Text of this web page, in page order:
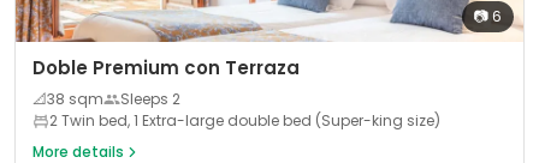
📷6
Doble Premium con Terraza
📐38 sqm Sleeps 2
2 Twin bed, 1 Extra-large double bed (Super-king size)
More details